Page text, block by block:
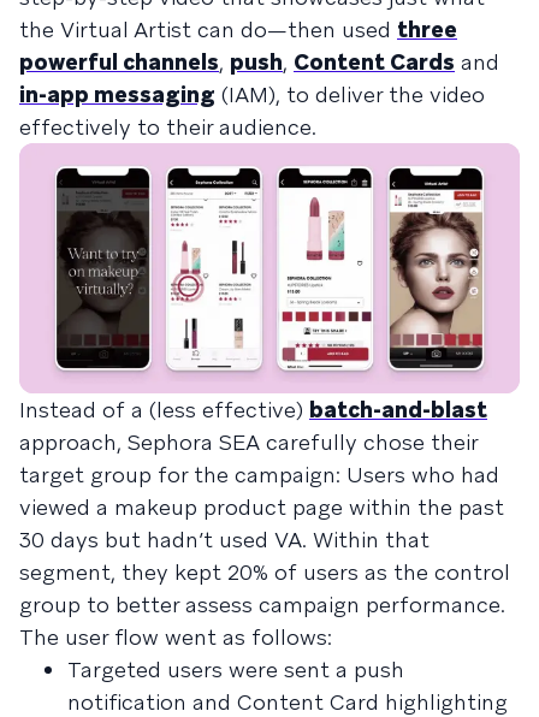
the Virtual Artist can do—then used three
powerful channels, push, Content Cards and
in-app messaging (IAM), to deliver the video
effectively to their audience.
Instead of a (less effective) batch-and-blast
approach, Sephora SEA carefully chose their
target group for the campaign: Users who had
viewed a makeup product page within the past
30 days but hadn’t used VA. Within that
segment, they kept 20% of users as the control
group to better assess campaign performance.
The user flow went as follows:
Targeted users were sent a push
notification and Content Card highlighting